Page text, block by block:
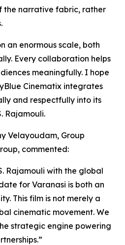
the narrative fabric, rather
an enormous scale, both
Every collaboration helps
meaningfully. I hope
Cinematix integrates
and respectfully into its
Rajamouli.
Velayoudam, Group
commented:
Rajamouli with the global
for Varanasi is both an
This film is not merely a
cinematic movement. We
strategic engine powering